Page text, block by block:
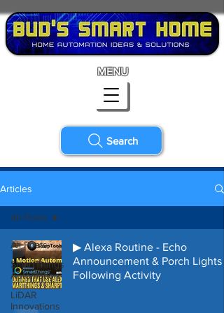
Search
MENU
Articles
All Posts
SmartThings
Automation
LiDAR
Innovations
All Posts
▶ Alexa Routine - Echo
Announcement & Porch Lights
Following Activity